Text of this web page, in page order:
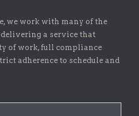
we work with many of the
a service that
of work, full compliance
adherence to schedule and